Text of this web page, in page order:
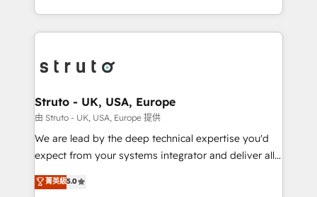
Results: We’ve helped businesses of all sizes
Packages: Choose ongoing support or project-based
solutions. We offer service packages designed to fit
marketing agencies, we dive deep into the
operational aspects of your business, ensuring that
functioning optimally. With our expertise in leading
wealth of knowledge and experience to the table.
Our strategies are tailored to your business's unique
needs, ensuring a personalized approach that aligns
with your growth objectives.
Struto - UK, USA, Europe
由 Struto - UK, USA, Europe 提供
We are lead by the deep technical expertise you'd
expect from your systems integrator and deliver all
the agency services you'd expect from your
HubSpot Solutions Partner. As one of the UK's
菁英級5.0